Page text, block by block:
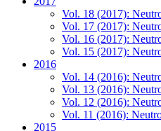
Vol. 18 (2017):
Vol. 17 (2017):
Vol. 16 (2017):
Vol. 15 (2017):
2016
Vol. 14 (2016):
Vol. 13 (2016):
Vol. 12 (2016):
Vol. 11 (2016):
2015